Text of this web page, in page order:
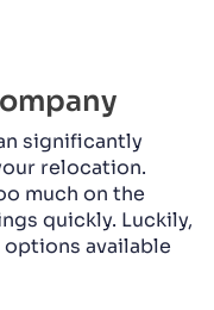
significantly
relocation.
much on the
quickly. Luckily,
available